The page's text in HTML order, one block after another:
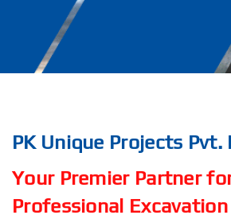
PK Unique Projects Pvt.
Your Premier Partner
Professional